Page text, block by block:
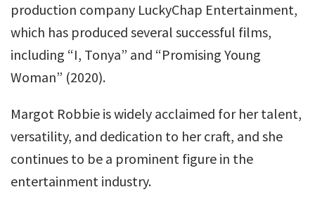
production company LuckyChap Entertainment,
which has produced several successful films,
including “I, Tonya” and “Promising Young
Woman” (2020).
Margot Robbie is widely acclaimed for her talent,
versatility, and dedication to her craft, and she
continues to be a prominent figure in the
entertainment industry.